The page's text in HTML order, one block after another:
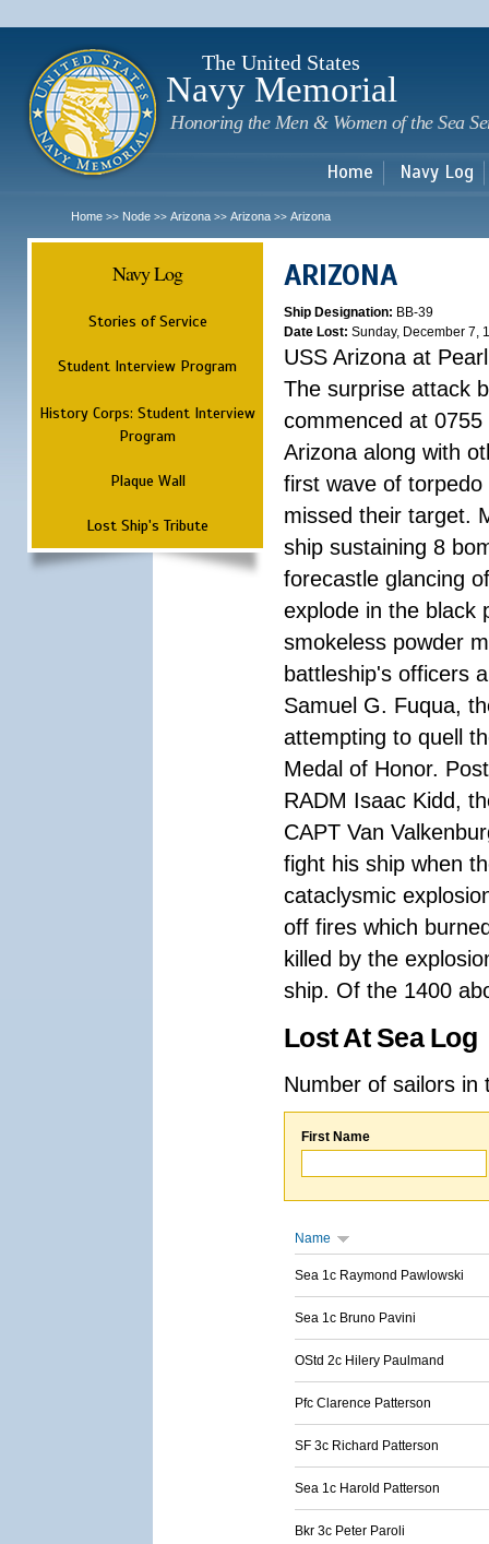
The United States
Navy Memorial
Honoring the Men & Women of the Sea
Home Navy Log
Home >> Node >> Arizona >> Arizona >> Arizona
Navy Log
Stories of Service
Student Interview Program
History Corps: Student Interview
Program
Plaque Wall
Lost Ship's Tribute
ARIZONA
Ship Designation: BB-39
Date Lost: Sunday, December 7,
USS Arizona at
The surprise attack
commenced at
Arizona along with
first wave of
missed their target.
ship sustaining 8
forecastle glancing
explode in the black
smokeless powder
battleship's officers
Samuel G. Fuqua,
attempting to quell
Medal of Honor.
RADM Isaac Kidd,
CAPT Van
fight his ship when
cataclysmic
off fires which
killed by the
ship. Of the 1400
Lost At Sea Log
Number of sailors
First Name
Name
Sea 1c Raymond Pawlowski
Sea 1c Bruno Pavini
OStd 2c Hilery Paulmand
Pfc Clarence Patterson
SF 3c Richard Patterson
Sea 1c Harold Patterson
Bkr 3c Peter Paroli